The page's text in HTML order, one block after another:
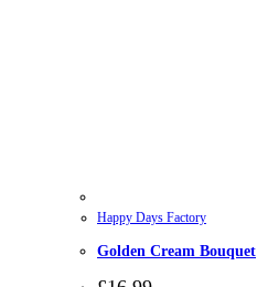
Happy Days Factory
Golden Cream Bouquet